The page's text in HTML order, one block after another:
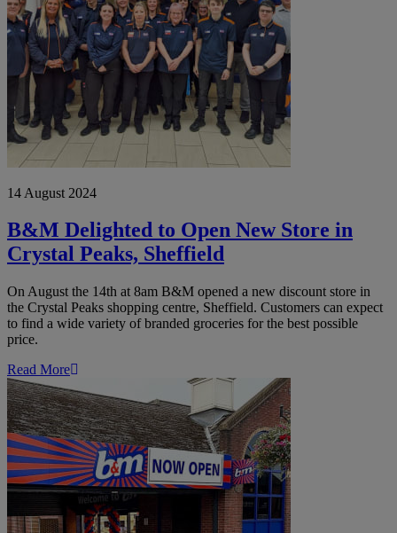
14 August 2024
B&M Delighted to Open New Store in
Crystal Peaks, Sheffield
On August the 14th at 8am B&M opened a new discount store in
the Crystal Peaks shopping centre, Sheffield. Customers can expect
to find a wide variety of branded groceries for the best possible
price.
Read More
B&M
Upgrades
to
Bigger
and
Better
Store
on
Market